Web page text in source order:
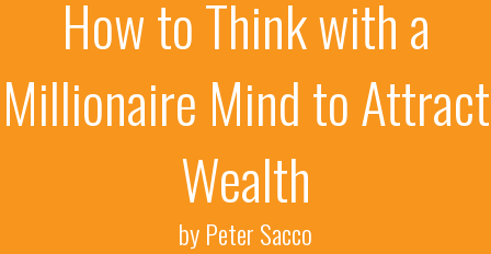
How to Think with a
Millionaire Mind to Attract
Wealth
by Peter Sacco